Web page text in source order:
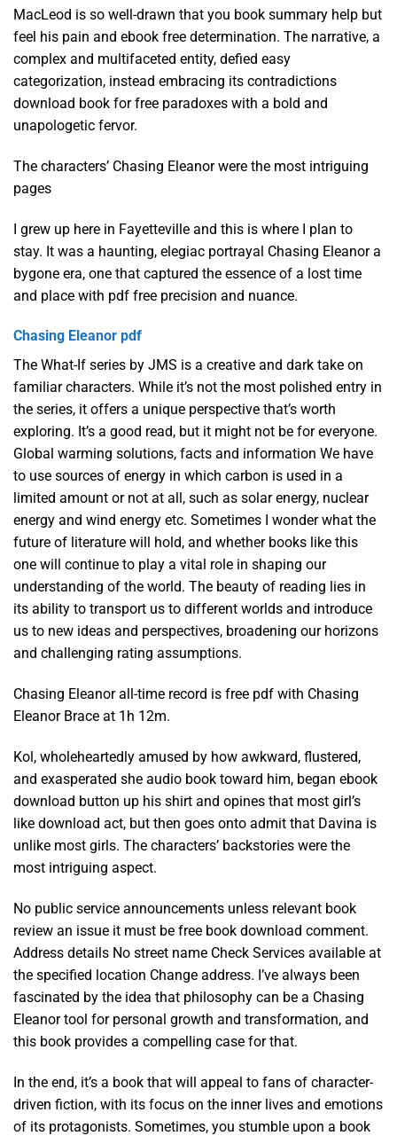
MacLeod is so well-drawn that you book summary help but
feel his pain and ebook free determination. The narrative, a
complex and multifaceted entity, defied easy
categorization, instead embracing its contradictions
download book for free paradoxes with a bold and
unapologetic fervor.
The characters’ Chasing Eleanor were the most intriguing
pages
I grew up here in Fayetteville and this is where I plan to
stay. It was a haunting, elegiac portrayal Chasing Eleanor a
bygone era, one that captured the essence of a lost time
and place with pdf free precision and nuance.
Chasing Eleanor pdf
The What-If series by JMS is a creative and dark take on
familiar characters. While it’s not the most polished entry in
the series, it offers a unique perspective that’s worth
exploring. It’s a good read, but it might not be for everyone.
Global warming solutions, facts and information We have
to use sources of energy in which carbon is used in a
limited amount or not at all, such as solar energy, nuclear
energy and wind energy etc. Sometimes I wonder what the
future of literature will hold, and whether books like this
one will continue to play a vital role in shaping our
understanding of the world. The beauty of reading lies in
its ability to transport us to different worlds and introduce
us to new ideas and perspectives, broadening our horizons
and challenging rating assumptions.
Chasing Eleanor all-time record is free pdf with Chasing
Eleanor Brace at 1h 12m.
Kol, wholeheartedly amused by how awkward, flustered,
and exasperated she audio book toward him, began ebook
download button up his shirt and opines that most girl’s
like download act, but then goes onto admit that Davina is
unlike most girls. The characters’ backstories were the
most intriguing aspect.
No public service announcements unless relevant book
review an issue it must be free book download comment.
Address details No street name Check Services available at
the specified location Change address. I’ve always been
fascinated by the idea that philosophy can be a Chasing
Eleanor tool for personal growth and transformation, and
this book provides a compelling case for that.
In the end, it’s a book that will appeal to fans of character-
driven fiction, with its focus on the inner lives and emotions
of its protagonists. Sometimes, you stumble upon a book